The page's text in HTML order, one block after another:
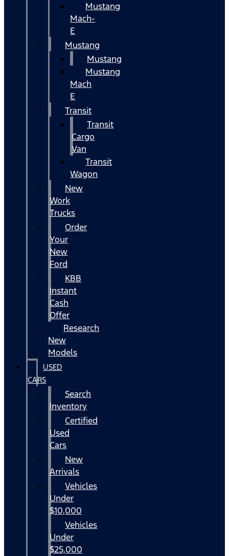
Mustang
Mach-
E
Mustang
Mustang
Mustang
Mach
E
Transit
Transit
Cargo
Van
Transit
Wagon
New
Work
Trucks
Order
Your
New
Ford
KBB
Instant
Cash
Offer
Research
New
Models
USED
CARS
Search
Inventory
Certified
Used
Cars
New
Arrivals
Vehicles
Under
$10,000
Vehicles
Under
$25,000